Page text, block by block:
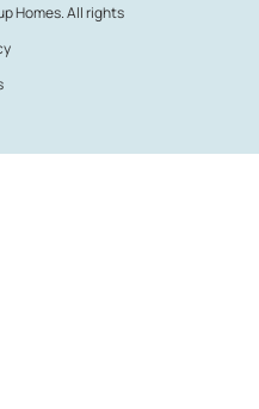
Homes. All rights